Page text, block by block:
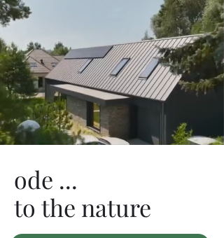
ode ...
to the nature